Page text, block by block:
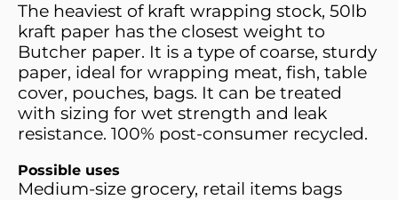
The heaviest of kraft wrapping stock, 50lb
kraft paper has the closest weight to
Butcher paper. It is a type of coarse, sturdy
paper, ideal for wrapping meat, fish, table
cover, pouches, bags. It can be treated
with sizing for wet strength and leak
resistance. 100% post-consumer recycled.
Possible uses
Medium-size grocery, retail items bags